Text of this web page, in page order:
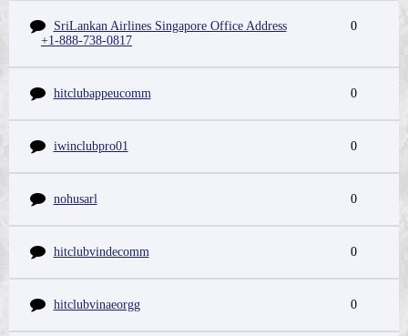
SriLankan Airlines Singapore Office Address
+1-888-738-0817
0
hitclubappeucomm 0
iwinclubpro01 0
nohusarl 0
hitclubvindecomm 0
hitclubvinaeorgg 0